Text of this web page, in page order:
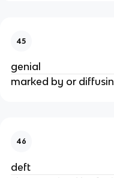
45
genial
marked by or
46
deft